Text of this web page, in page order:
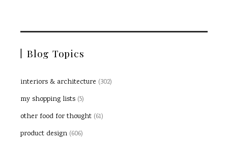
Blog Topics
interiors & architecture (302)
my shopping lists (5)
other food for thought (61)
product design (606)